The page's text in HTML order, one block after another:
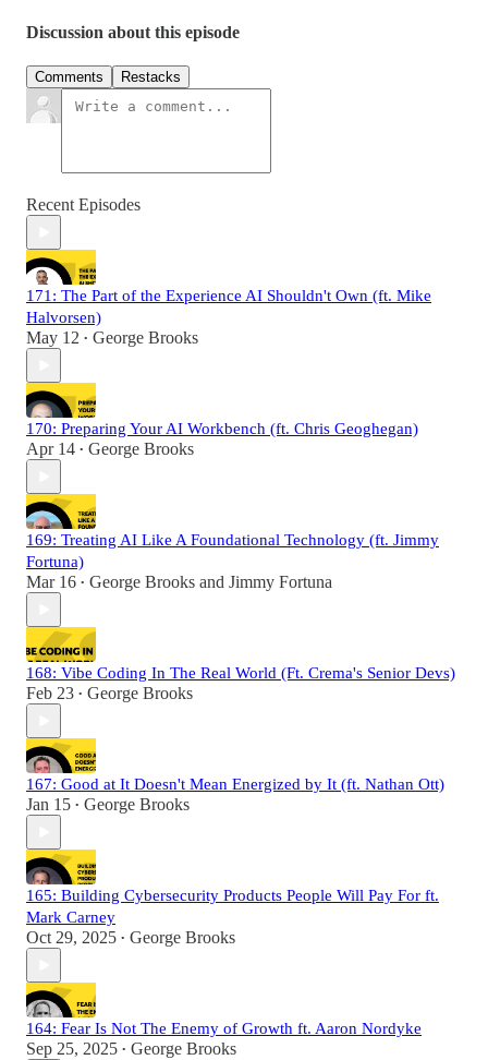
Discussion about this episode
Comments Restacks
Recent Episodes
171: The Part of the Experience AI Shouldn't Own (ft. Mike
Halvorsen)
May 12 • George Brooks
170: Preparing Your AI Workbench (ft. Chris Geoghegan)
Apr 14 • George Brooks
169: Treating AI Like A Foundational Technology (ft. Jimmy
Fortuna)
Mar 16 • George Brooks and Jimmy Fortuna
168: Vibe Coding In The Real World (Ft. Crema's Senior Devs)
Feb 23 • George Brooks
167: Good at It Doesn't Mean Energized by It (ft. Nathan Ott)
Jan 15 • George Brooks
165: Building Cybersecurity Products People Will Pay For ft.
Mark Carney
Oct 29, 2025 • George Brooks
164: Fear Is Not The Enemy of Growth ft. Aaron Nordyke
Sep 25, 2025 • George Brooks